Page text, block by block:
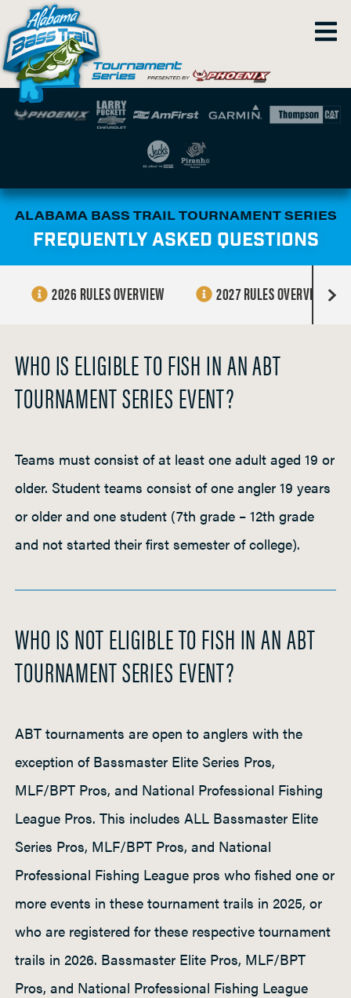
ALABAMA BASS TRAIL TOURNAMENT SERIES
FREQUENTLY ASKED QUESTIONS
2026 RULES OVERVIEW 2027 RULES OVERVIEW
R
WHO IS ELIGIBLE TO FISH IN AN ABT
TOURNAMENT SERIES EVENT?
Teams must consist of at least one adult aged 19 or
older. Student teams consist of one angler 19 years
or older and one student (7th grade – 12th grade
and not started their first semester of college).
WHO IS NOT ELIGIBLE TO FISH IN AN ABT
TOURNAMENT SERIES EVENT?
ABT tournaments are open to anglers with the
exception of Bassmaster Elite Series Pros,
MLF/BPT Pros, and National Professional Fishing
League Pros. This includes ALL Bassmaster Elite
Series Pros, MLF/BPT Pros, and National
Professional Fishing League pros who fished one or
more events in these tournament trails in 2025, or
who are registered for these respective tournament
trails in 2026. Bassmaster Elite Pros, MLF/BPT
Pros, and National Professional Fishing League